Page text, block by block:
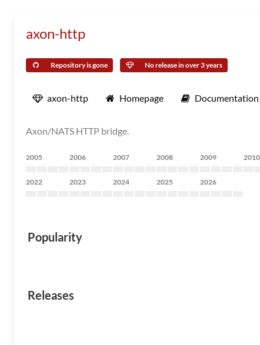
axon-http
Repository is gone No release in over 3 years
axon-http Homepage Documentation
Axon/NATS HTTP bridge.
2005 2006 2007 2008 2009 2010
2022 2023 2024 2025 2026
Popularity
Releases